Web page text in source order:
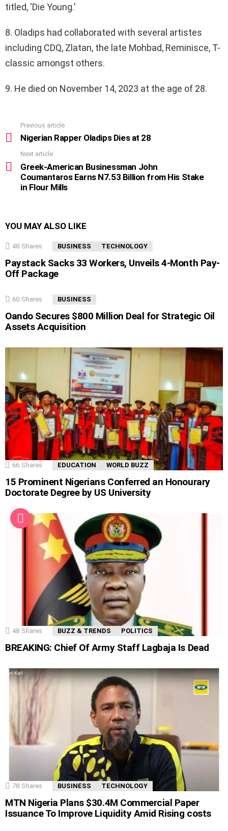
titled, ‘Die Young.’
8. Oladips had collaborated with several artistes
including CDQ, Zlatan, the late Mohbad, Reminisce, T-
classic amongst others.
9. He died on November 14, 2023 at the age of 28.
more
Previous article
Nigerian Rapper Oladips Dies at 28
Next article
Greek-American Businessman John
Coumantaros Earns N7.53 Billion from His Stake
in Flour Mills
YOU MAY ALSO LIKE
48 Shares BUSINESS TECHNOLOGY
Paystack Sacks 33 Workers, Unveils 4-Month Pay-
Off Package
60 Shares BUSINESS
Oando Secures $800 Million Deal for Strategic Oil
Assets Acquisition
66 Shares EDUCATION WORLD BUZZ
15 Prominent Nigerians Conferred an Honourary
Doctorate Degree by US University
48 Shares BUZZ & TRENDS POLITICS
BREAKING: Chief Of Army Staff Lagbaja Is Dead
78 Shares BUSINESS TECHNOLOGY
MTN Nigeria Plans $30.4M Commercial Paper
Issuance To Improve Liquidity Amid Rising costs